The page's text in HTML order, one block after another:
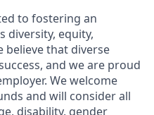
to fostering an
diversity, equity,
believe that diverse
and we are proud
We welcome
and will consider all
disability, gender